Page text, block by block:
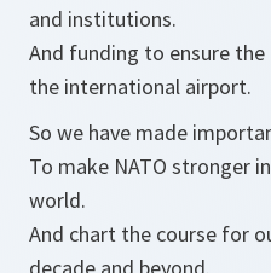
and institutions.
And funding to ensure
the international airport.
So we have made
To make NATO stronger
world.
And chart the course for